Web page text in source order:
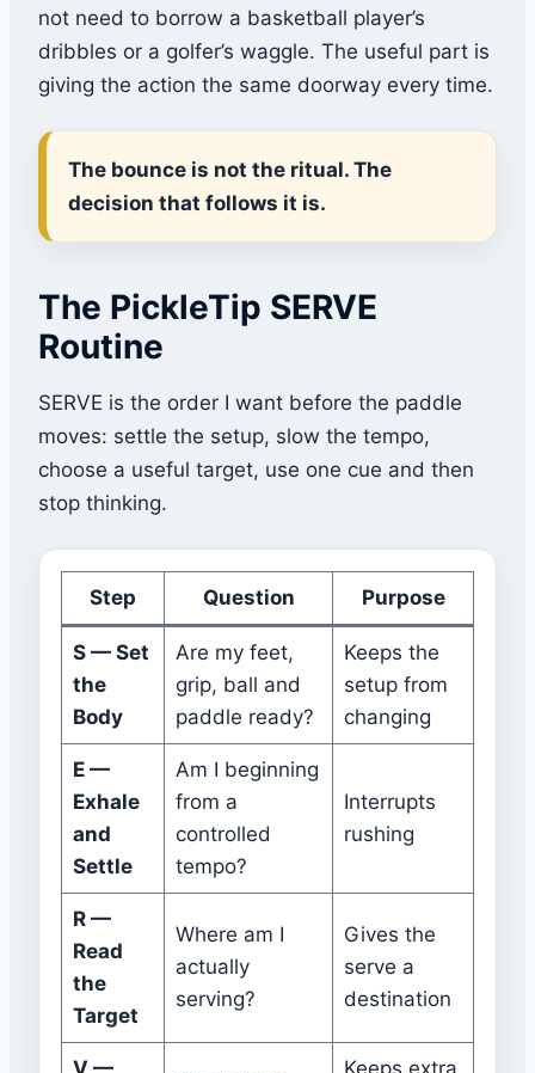
not need to borrow a basketball player’s
dribbles or a golfer’s waggle. The useful part is
giving the action the same doorway every time.
The bounce is not the ritual. The
decision that follows it is.
The PickleTip SERVE
Routine
SERVE is the order I want before the paddle
moves: settle the setup, slow the tempo,
choose a useful target, use one cue and then
stop thinking.
Step Question Purpose
S — Set
the
Body
Are my feet,
grip, ball and
paddle ready?
Keeps the
setup from
changing
E —
Exhale
and
Settle
Am I beginning
from a
controlled
tempo?
Interrupts
rushing
R —
Read
the
Target
Where am I
actually
serving?
Gives the
serve a
destination